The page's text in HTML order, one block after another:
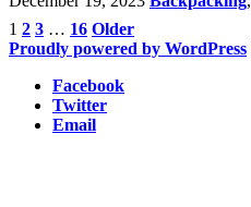
Posts
pagination
1 2 3 … 16 Older
Proudly powered by WordPress
Facebook
Twitter
Email